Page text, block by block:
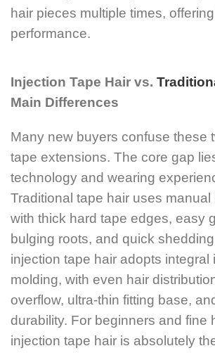
hair pieces multiple times,
performance.
Injection Tape Hair vs.
Main Differences
Many new buyers confuse these
tape extensions. The core gap
technology and wearing
Traditional tape hair uses manual
with thick hard tape edges, easy
bulging roots, and quick
injection tape hair adopts integral
molding, with even hair
overflow, ultra-thin fitting base,
durability. For beginners and fine
injection tape hair is absolutely